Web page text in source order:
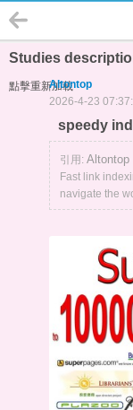
Studies
點擊重新加載
Altontop
2026-4-23
speedy
引用: Altontop
Fast link
navigate the